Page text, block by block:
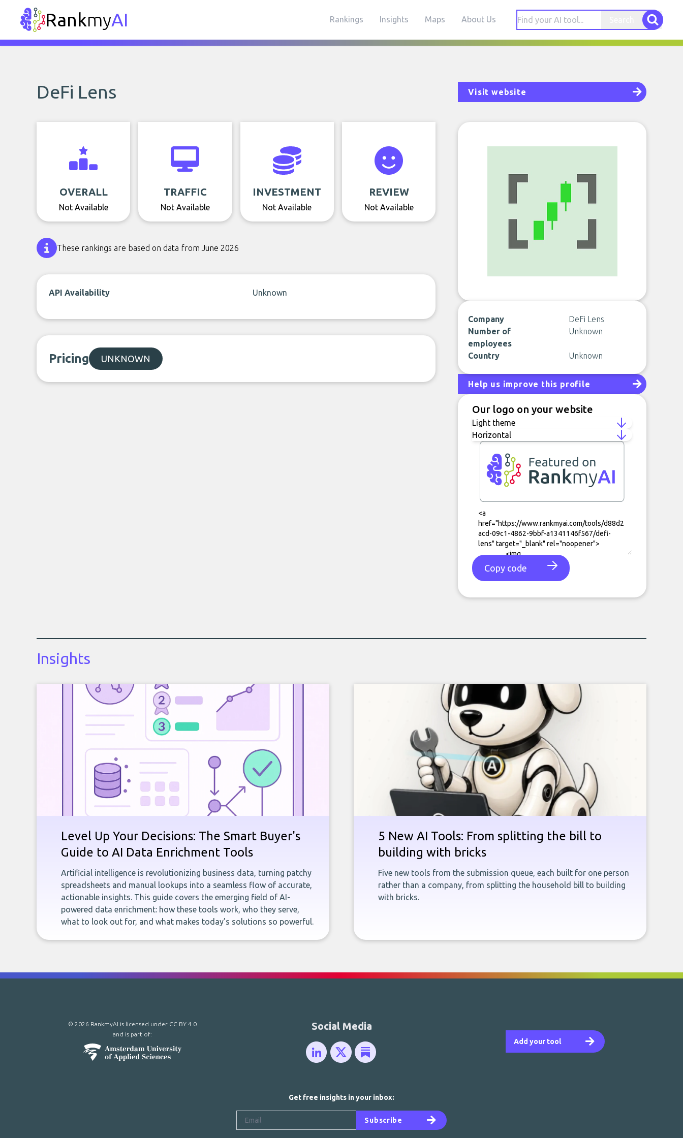
RankmyAI Rankings Insights Maps About Us
DeFi Lens Visit website
OVERALL
Not Available
TRAFFIC
Not Available
INVESTMENT
Not Available
REVIEW
Not Available
These rankings are based on data from June 2026
API Availability Unknown
Pricing UNKNOWN
Company
DeFi Lens
Number of
employees
Unknown
Country Unknown
Help us improve this profile
Our logo on your website
Copy code
Insights
Level Up Your Decisions: The Smart Buyer's
Guide to AI Data Enrichment Tools
Artificial intelligence is revolutionizing business data, turning patchy
spreadsheets and manual lookups into a seamless flow of accurate,
actionable insights. This guide covers the emerging field of AI-
powered data enrichment: how these tools work, who they serve,
what to look out for, and what makes today’s solutions so powerful.
5 New AI Tools: From splitting the bill to
building with bricks
Five new tools from the submission queue, each built for one person
rather than a company, from splitting the household bill to building
with bricks.
Add your tool
Social Media
© 2026 RankmyAI is licensed under CC BY 4.0
and is part of:
Get free insights in your inbox:
Subscribe